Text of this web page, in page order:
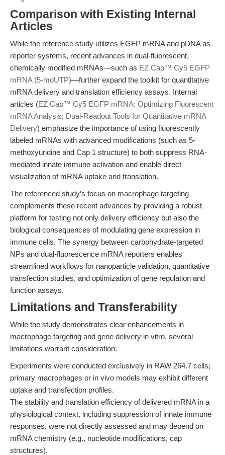
Comparison with Existing Internal
Articles
While the reference study utilizes EGFP mRNA and pDNA as
reporter systems, recent advances in dual-fluorescent,
chemically modified mRNAs—such as EZ Cap™ Cy5 EGFP
mRNA (5-moUTP)—further expand the toolkit for quantitative
mRNA delivery and translation efficiency assays. Internal
articles (EZ Cap™ Cy5 EGFP mRNA: Optimizing Fluorescent
mRNA Analysis; Dual-Readout Tools for Quantitative mRNA
Delivery) emphasize the importance of using fluorescently
labeled mRNAs with advanced modifications (such as 5-
methoxyuridine and Cap 1 structure) to both suppress RNA-
mediated innate immune activation and enable direct
visualization of mRNA uptake and translation.
The referenced study’s focus on macrophage targeting
complements these recent advances by providing a robust
platform for testing not only delivery efficiency but also the
biological consequences of modulating gene expression in
immune cells. The synergy between carbohydrate-targeted
NPs and dual-fluorescence mRNA reporters enables
streamlined workflows for nanoparticle validation, quantitative
transfection studies, and optimization of gene regulation and
function assays.
Limitations and Transferability
While the study demonstrates clear enhancements in
macrophage targeting and gene delivery in vitro, several
limitations warrant consideration:
Experiments were conducted exclusively in RAW 264.7 cells;
primary macrophages or in vivo models may exhibit different
uptake and transfection profiles.
The stability and translation efficiency of delivered mRNA in a
physiological context, including suppression of innate immune
responses, were not directly assessed and may depend on
mRNA chemistry (e.g., nucleotide modifications, cap
structures).